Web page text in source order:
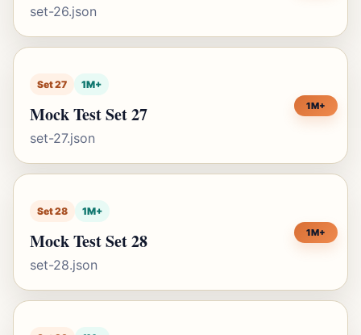
set-26.json
Set 27 1M+
Mock Test Set 27
set-27.json
1M+
Set 28 1M+
Mock Test Set 28
set-28.json
1M+